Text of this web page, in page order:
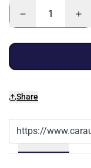
Share
Details